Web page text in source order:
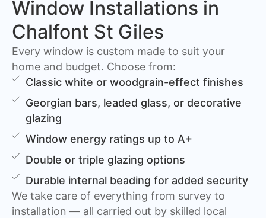
Window Installations in
Chalfont St Giles
Every window is custom made to suit your
home and budget. Choose from:
Classic white or woodgrain-effect finishes
Georgian bars, leaded glass, or decorative
glazing
Window energy ratings up to A+
Double or triple glazing options
Durable internal beading for added security
We take care of everything from survey to
installation — all carried out by skilled local